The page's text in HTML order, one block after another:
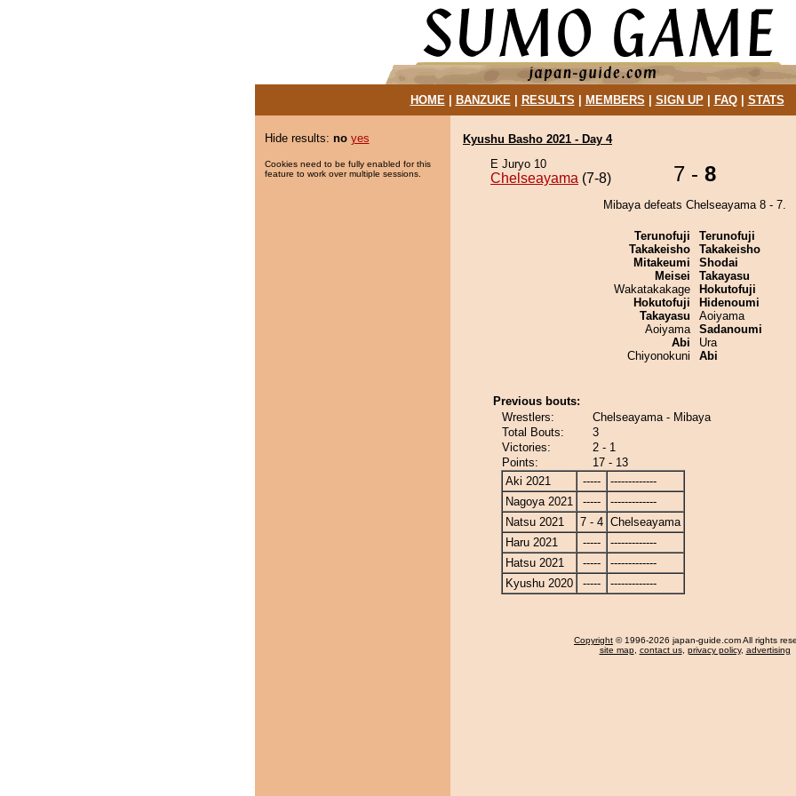
HOME| BANZUKE| RESULTS MEMBERS SIGN UP| FAQ| STATS
Hide results: no yes
Cookies need to be fully enabled for this
feature to work over multiple sessions.
Kyushu Basho 2021 - Day 4
E Juryo 10
Chelseayama (7-8) 7 - 8
Mibaya defeats Chelseayama 8 - 7.
Terunofuji
Takakeisho
Mitakeumi
Meisei
Wakatakakage
Hokutofuji
Takayasu
Aoiyama
Abi
Chiyonokuni
Terunofuji
Takakeisho
Shodai
Takayasu
Hokutofuji
Hidenoumi
Aoiyama
Sadanoumi
Ura
Abi
Previous bouts:
Wrestlers:
Chelseayama - Mibaya
Total Bouts:
3
Victories:
2 - 1
Points:
17 - 13
Aki 2021
-----
-------------
Nagoya 2021
-----
-------------
Natsu 2021
7 - 4 Chelseayama
Haru 2021
-----
-------------
Hatsu 2021
-----
-------------
Kyushu 2020
----- -------------
Copyright © 1996-2026 japan-guide.com All rights
site map, contact us, privacy policy, advertising